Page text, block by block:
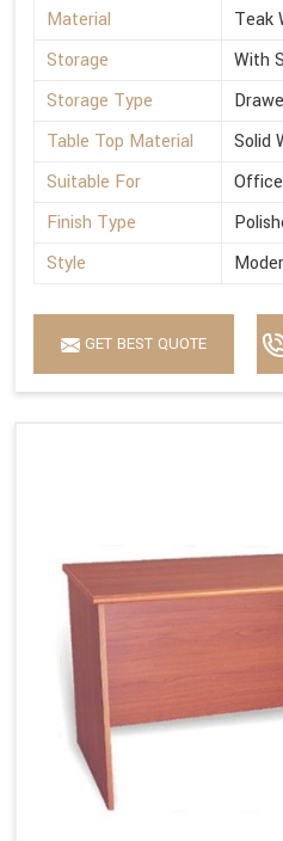
Material
Teak
Storage
With
Storage Type
Table Top Material
Solid
Suitable For
Office
Finish Type
Style
GET BEST QUOTE